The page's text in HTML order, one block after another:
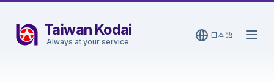
Taiwan Kodai
Always at your service
日本語